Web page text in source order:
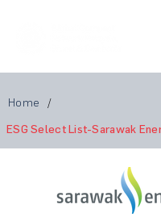
Home
/
ESG Select List-Sarawak